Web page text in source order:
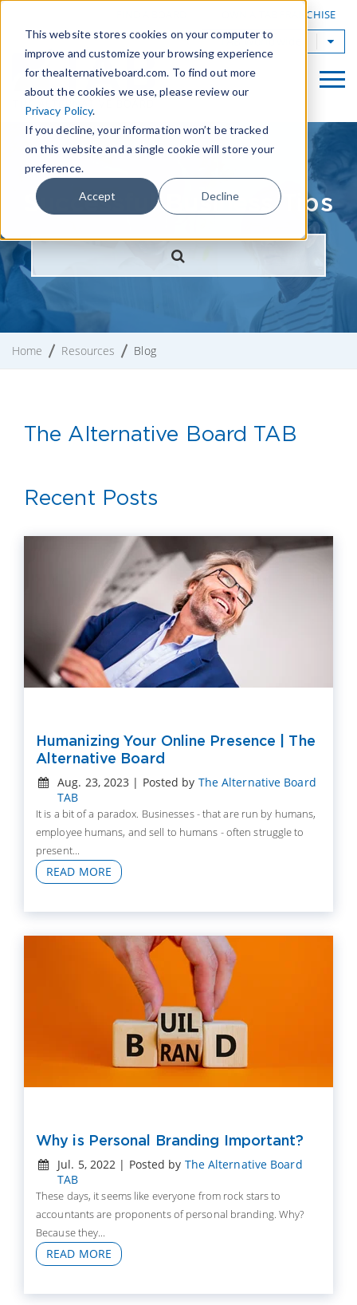
This website stores cookies on your computer to
improve and customize your browsing experience
for thealternativeboard.com. To find out more
about the cookies we use, please review our
Privacy Policy.
If you decline, your information won’t be tracked
on this website and a single cookie will store your
preference.
Accept Decline
OWN A TAB FRANCHISE
TAB Worldwide
Successful Business Tips
Home Resources Blog
The Alternative Board TAB
Recent Posts
Humanizing Your Online Presence | The
Alternative Board
Aug. 23, 2023 | Posted by The Alternative Board
TAB
It is a bit of a paradox. Businesses - that are run by humans,
employee humans, and sell to humans - often struggle to
present...
READ MORE
Why is Personal Branding Important?
Jul. 5, 2022 | Posted by The Alternative Board
TAB
These days, it seems like everyone from rock stars to
accountants are proponents of personal branding. Why?
Because they...
READ MORE